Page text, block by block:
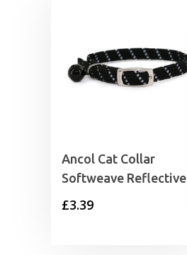
Ancol Cat Collar
Softweave Reflective
£3.39